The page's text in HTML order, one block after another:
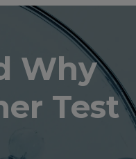
Why
Test